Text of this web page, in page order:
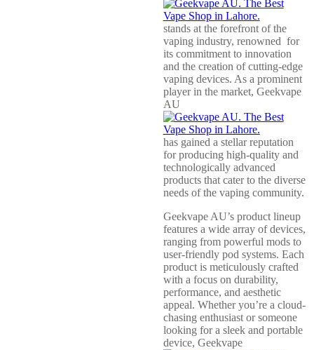
stands at the forefront of the
vaping industry, renowned for
its commitment to innovation
and the creation of cutting-edge
vaping devices. As a prominent
player in the market, Geekvape
AU
has gained a stellar reputation
for producing high-quality and
technologically advanced
products that cater to the diverse
needs of the vaping community.
Geekvape AU’s product lineup
features a wide array of devices,
ranging from powerful mods to
user-friendly pod systems. Each
product is meticulously crafted
with a focus on durability,
performance, and aesthetic
appeal. Whether you’re a cloud-
chasing enthusiast or someone
looking for a sleek and portable
device, Geekvape